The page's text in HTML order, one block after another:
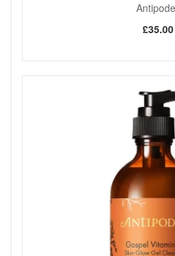
£35.00